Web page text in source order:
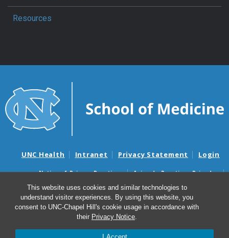
This website uses cookies and similar technologies to
understand visitor experiences. By using this website, you
consent to UNC-Chapel Hill's cookie usage in accordance with
their Privacy Notice.
Resources
UNC Health Intranet Privacy Statement Login
Notice of Privacy Practices
Aviso de Practicas Privadas
Nondiscrimination Notice
Aviso de no Discriminacion
Surprise Billing and Good Faith Estimate Notices
Avisos de facturas médicas sorpresas y avisos de presupuestos de